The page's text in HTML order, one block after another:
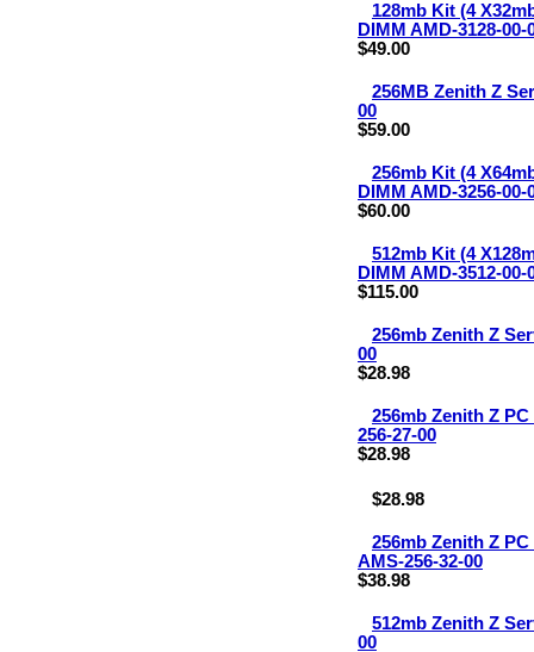
128mb Kit (4
DIMM AMD-3128-00-
$49.00
256MB Zenith Z
00
$59.00
256mb Kit (4
DIMM AMD-3256-00-
$60.00
512mb Kit (4
DIMM AMD-3512-00-
$115.00
256mb Zenith Z
00
$28.98
256mb Zenith Z
256-27-00
$28.98
$28.98
256mb Zenith Z
AMS-256-32-00
$38.98
512mb Zenith Z
00